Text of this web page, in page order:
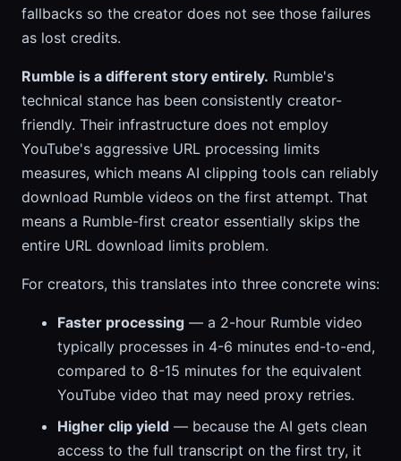
fallbacks so the creator does not see those failures
as lost credits.
Rumble is a different story entirely. Rumble's
technical stance has been consistently creator-
friendly. Their infrastructure does not employ
YouTube's aggressive URL processing limits
measures, which means AI clipping tools can reliably
download Rumble videos on the first attempt. That
means a Rumble-first creator essentially skips the
entire URL download limits problem.
For creators, this translates into three concrete wins:
Faster processing — a 2-hour Rumble video
typically processes in 4-6 minutes end-to-end,
compared to 8-15 minutes for the equivalent
YouTube video that may need proxy retries.
Higher clip yield — because the AI gets clean
access to the full transcript on the first try, it